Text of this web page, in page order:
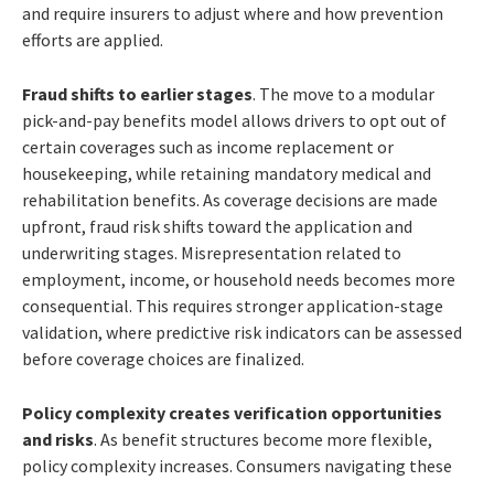
and require insurers to adjust where and how prevention
efforts are applied.
Fraud shifts to earlier stages. The move to a modular
pick-and-pay benefits model allows drivers to opt out of
certain coverages such as income replacement or
housekeeping, while retaining mandatory medical and
rehabilitation benefits. As coverage decisions are made
upfront, fraud risk shifts toward the application and
underwriting stages. Misrepresentation related to
employment, income, or household needs becomes more
consequential. This requires stronger application-stage
validation, where predictive risk indicators can be assessed
before coverage choices are finalized.
Policy complexity creates verification opportunities
and risks. As benefit structures become more flexible,
policy complexity increases. Consumers navigating these